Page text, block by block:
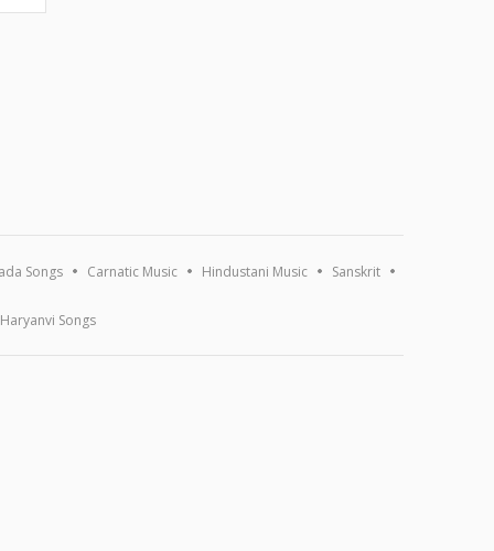
Songs Carnatic Music Hindustani Music Sanskrit
Haryanvi Songs